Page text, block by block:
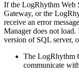
If the LogRhythm Web
Gateway, or the
receive an error
Manager does not
version of SQL server,
The LogRhythm
communicate